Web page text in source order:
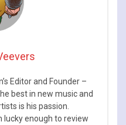
Editor and Founder –
best in new music and
is his passion.
lucky enough to review